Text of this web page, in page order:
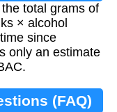
total grams of
× alcohol
since
only an estimate
(FAQ)